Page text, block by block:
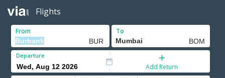
Flights
From To
Departure
Add Return